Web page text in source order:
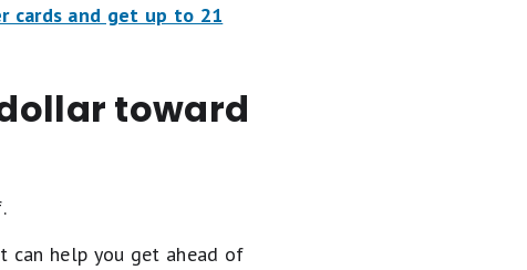
cards and get up to 21
toward
can help you get ahead of